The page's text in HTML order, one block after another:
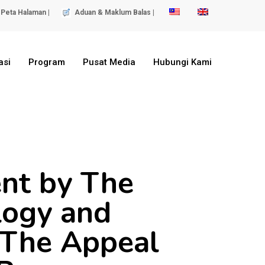
Peta Halaman | Aduan & Maklum Balas |
Program Pusat Media Hubungi Kami
by The
and
Appeal